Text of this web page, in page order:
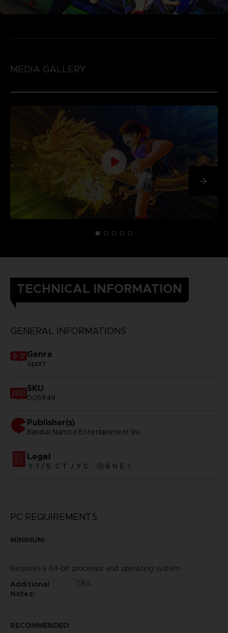
MEDIA GALLERY
TECHNICAL INFORMATION
GENERAL INFORMATIONS
Genre
Sport
SKU
D05949
Publisher(s)
bandai namco entertainment inc
Legal
ＹＴ/Ｓ,ＣＴＪＹＣ ⓒＢＮＥＩ
PC REQUIREMENTS
MINIMUM:
Requires a 64-bit processor and operating system
Additional
Notes:
TBA
RECOMMENDED: